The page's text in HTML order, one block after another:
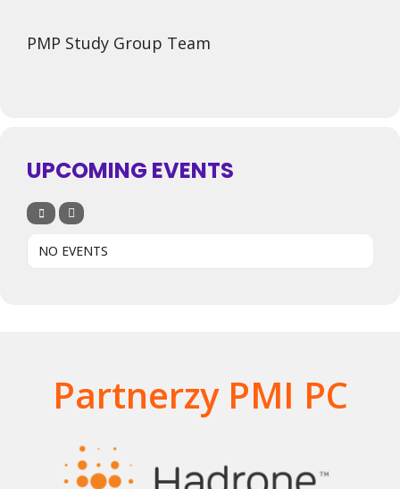
PMP Study Group Team
UPCOMING EVENTS
NO EVENTS
Partnerzy PMI PC